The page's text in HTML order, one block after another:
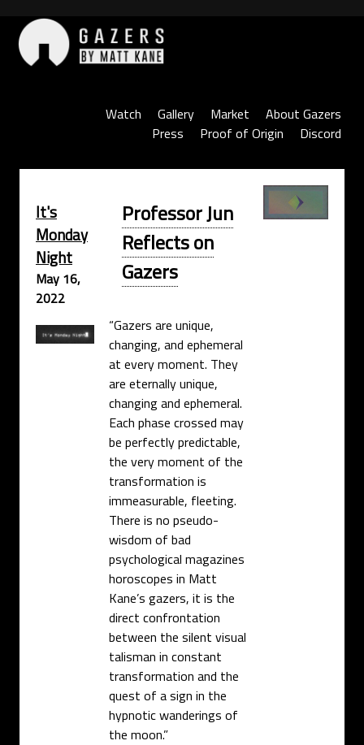
content
Watch
Gallery Market
About Gazers
Press
Proof of Origin Discord
It's
Monday
Night
May 16,
2022
Professor Jun
Reflects on
Gazers
“Gazers are unique,
changing, and ephemeral
at every moment. They
are eternally unique,
changing and ephemeral.
Each phase crossed may
be perfectly predictable,
the very moment of the
transformation is
immeasurable, fleeting.
There is no pseudo-
wisdom of bad
psychological magazines
horoscopes in Matt
Kane’s gazers, it is the
direct confrontation
between the silent visual
talisman in constant
transformation and the
quest of a sign in the
hypnotic wanderings of
the moon.”